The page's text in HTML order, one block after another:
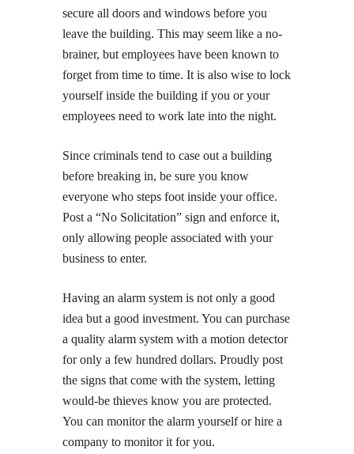
secure all doors and windows before you
leave the building. This may seem like a no-
brainer, but employees have been known to
forget from time to time. It is also wise to lock
yourself inside the building if you or your
employees need to work late into the night.
Since criminals tend to case out a building
before breaking in, be sure you know
everyone who steps foot inside your office.
Post a “No Solicitation” sign and enforce it,
only allowing people associated with your
business to enter.
Having an alarm system is not only a good
idea but a good investment. You can purchase
a quality alarm system with a motion detector
for only a few hundred dollars. Proudly post
the signs that come with the system, letting
would-be thieves know you are protected.
You can monitor the alarm yourself or hire a
company to monitor it for you.